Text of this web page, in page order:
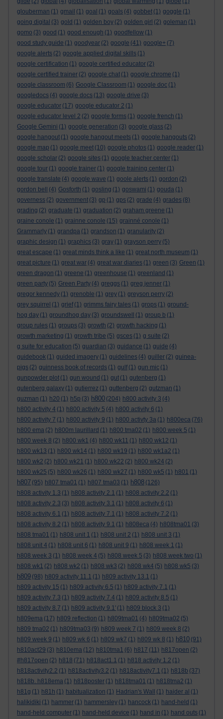
glouberman (1) gmail (1) goal (1) goals (4) gobbet (1) goggle (1)
going digital (3) gold (1) golden boy (2) golden girl (2) goleman (1)
gomo (3) good (1) good enough (1) goodfellow (1)
good study guide (1) goodyear (2) google (41) google+ (7)
google alerts (2) google applied digital skills (1)
google certification (1) google certified educator (2)
google certified trainer (2) google chat (1) google chrome (1)
google classroom (6) Google Classroom (1) google doc (1)
googledocs (4) google docs (13) google drive (3)
google educator (17) google educator 2 (1)
google educator level 2 (2) google forms (1) google french (1)
Google Gemini (1) google generation (3) google glass (2)
google hangout (1) google hangout meets (1) google hangouts (2)
google map (1) google meet (10) google photos (1) google reader (1)
google scholar (2) google sites (1) google teacher center (1)
google tour (1) google trainer (1) google training center (1)
google translate (4) google wave (1) goole alerts (1) gordon (2)
gordon bell
(4) Gosforth (1) gosling (1) goswami (1) gouda (1)
governess (2) government (3) gp (1) gps (2) grade (4) grades (8)
grading (2) graduate (1) graduation (2) graham greene (1)
graine conole (1) grainne conole (15) grainné conole (1)
Grammarly (1) grandpa (1) grandson (1) granularity (2)
graphic design (1) graphics (3) gray (1) grayson perry (5)
great escape (1) great minds think a like (1) great north museum (1)
great picture (1) great war (4) great war diaries (1) green (3) Green (1)
green dragon (1) greene (1) greenhouse (1) greenland (1)
green party (5) Green Party (4) greggs (1) greg jenner (1)
gregor kennedy (1) grenoble (1) grey (1) greyson perry (2)
grey squirrel (1) grief (1) grimms fairy tales (1) grops (1) ground-
hog day (1) groundhog day (3) groundswell (1) group b (1)
group rules (1) groups (3) growth (2) growth hacking (1)
growth marketing (1) growth tribe (5) gsces (1) g suite (2)
g suite for education (5) guardian (3) guidance (1) guide (4)
guidebook (1) guided imagery (1) guidelines (4) guiller (2) guinea-
pigs (2) guinness book of records (1) gulf (1) gun mic (1)
gunpowder plot (1) gun wound (1) gut (1) gutenberg (1)
gutenberg galaxy (1) gutierrez (1) guttenberg (2) gutzman (1)
guzman (1) h20 (1) h5p (3) h800 (204) h800 activity 3 (4)
h800 activity 4 (1) h800 activity 5 (4) h800 activity 6 (1)
h800 activity 7 (1) h800 activity 9 (1) h800 activty 3a (1) h800eca (76)
h800 ema (2) h800m laurillard (1) h800 tma02 (1) h800 week 5 (1)
h800 week 8 (2) h800 wk1 (4) h800 wk11 (1) h800 wk12 (1)
h800 wk13 (1) h800 wk14 (1) h800 wk19 (1) h800 wk1a2 (1)
h800 wk2 (2) h800 wk21 (1) h800 wk22 (2) h800 wk24 (2)
h800 wk25 (5) h800 wk26 (1) h800 wk27 (1) h800 wk5 (1) h801 (1)
h807 (95) h807 tma01 (1) h807 tma03 (1) h808 (126)
h808 activity 1.3 (1) h808 activity 2.1 (1) h808 activity 2.2 (1)
h808 activity 2.3 (3) h808 activity 3.1 (1) h808 activity 6 (1)
h808 activity 6.1 (1) h808 activity 7.1 (1) h808 activity 7.2 (1)
h808 activity 8.2 (1) h808 activity 9.1 (1) h808eca (4) h808tma01 (3)
h808 tma01 (1) h808 unit 1 (1) h808 unit 2 (1) h808 unit 3 (1)
h808 unit 4 (1) h808 unit 6 (1) h808 unit 9 (1) h808 week 1 (1)
h808 week 3 (1) h808 week 4 (5) h808 week 5 (3) h808 week two (1)
h808 wk1 (2) h808 wk2 (1) h808 wk3 (2) h808 wk4 (5) h808 wk5 (3)
h809 (98) h809 activity 11.1 (1) h809 activity 13.1 (1)
h809 activity 15 (1) h809 activity 6.5 (1) h809 activity 7.1 (1)
h809 activity 7.3 (1) h809 activity 7.4 (1) h809 activity 8.5 (1)
h809 activity 8.7 (1) h809 activity 9.1' (1) h809 block 3 (1)
h809ema (17) h809 reflection (1) h809tma01 (4) h809tma02 (5)
h809 tma02 (1) h809tma03 (9) h809 week 7 (1) h809 week 8 (2)
h809 week 9 (1) h809 wk 6 (1) h809 wk7 (1) h809 wk 8 (1) h810 (91)
h810act29 (3) h810ema (12) h810tma1 (6) h817 (11) h817open (2)
#h817open (2) h818 (71) h818act1.1 (1) h818 activity 1.2 (1)
h818activity2.2 (1) h818activity3.2 (1) h818activity7.1 (1) h818b (37)
h818b. h818ema (1) h818poster (1) h818tma01 (1) h818tma2 (1)
h81g (1) h81h (1) habitualization (1) Hadrian's Wall (1) haider al (1)
halikidiki (1) hammer (1) hammersley (1) hancock (1) hand-held (1)
hand-held computer (1) hand-held device (1) hand in (1) hand outs (1)